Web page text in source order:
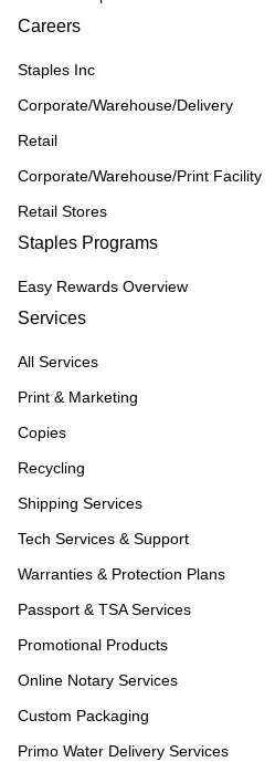
Careers
Staples Inc
Corporate/Warehouse/Delivery
Retail
Corporate/Warehouse/Print Facility
Retail Stores
Staples Programs
Easy Rewards Overview
Services
All Services
Print & Marketing
Copies
Recycling
Shipping Services
Tech Services & Support
Warranties & Protection Plans
Passport & TSA Services
Promotional Products
Online Notary Services
Custom Packaging
Primo Water Delivery Services